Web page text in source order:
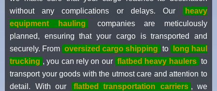
without any complications or delays. Our
heavy
equipment hauling
companies are meticulously
planned, ensuring that your cargo is transported and
securely. From oversized cargo shipping to
long haul
trucking , you can rely on our flatbed heavy haulers to
transport your goods with the utmost care and attention to
detail. With our
flatbed transportation carriers , we